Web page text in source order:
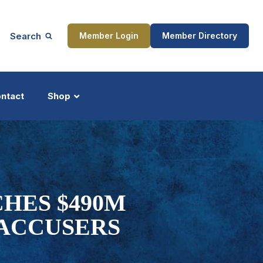
Search Member Login Member Directory
Shop
$490M